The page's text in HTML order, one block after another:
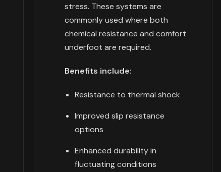
stress. These systems are
commonly used where both
chemical resistance and comfort
underfoot are required.
Benefits include:
Resistance to thermal shock
Improved slip resistance
options
Enhanced durability in
fluctuating conditions